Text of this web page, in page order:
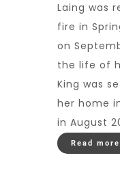
Laing was
fire in
on
the life of
King was
her home
in August
Read more